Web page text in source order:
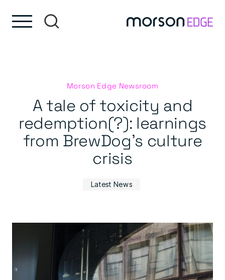
Morson Edge Newsroom
A tale of toxicity and
redemption(?): learnings
from BrewDog’s culture
crisis
Latest News